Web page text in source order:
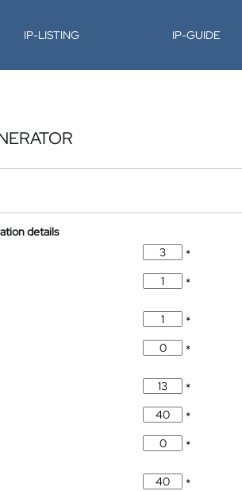
IP-LISTING IP-GUIDE
details
*
*
*
*
*
*
*
*